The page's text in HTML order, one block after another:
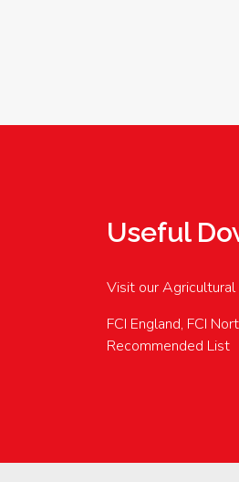
Useful
Visit our
FCI England, FCI
Recommended List